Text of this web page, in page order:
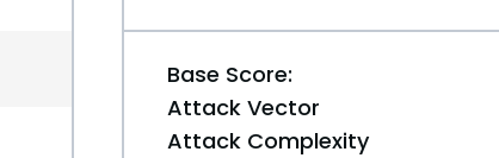
Base Score:
Attack Vector
Attack Complexity